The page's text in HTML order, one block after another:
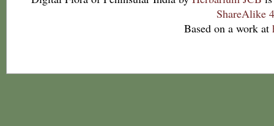
ShareAlike
Based on a work at